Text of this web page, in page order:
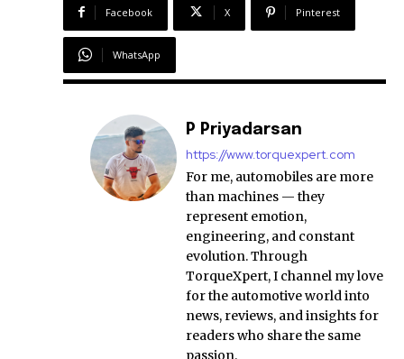
Facebook X Pinterest
WhatsApp
P Priyadarsan
https://www.torquexpert.com
For me, automobiles are more
than machines — they
represent emotion,
engineering, and constant
evolution. Through
TorqueXpert, I channel my love
for the automotive world into
news, reviews, and insights for
readers who share the same
passion.